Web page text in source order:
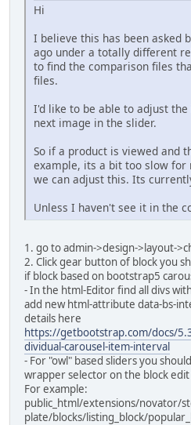
Hi
I believe this has been asked
ago under a totally different
to find the comparison files
files.
I'd like to be able to adjust
next image in the slider.
So if a product is viewed and
example, its a bit too slow
we can adjust this. Its
Unless I haven't see it in the
1. go to admin->design->layout-
2. Click gear button of block you
if block based on bootstrap5
- In the html-Editor find all divs
add new html-attribute data-bs-
details here
https://getbootstrap.com/docs/
dividual-carousel-item-interval
- For "owl" based sliders you
wrapper selector on the block
For example:
public_html/extensions/
plate/blocks/listing_block/